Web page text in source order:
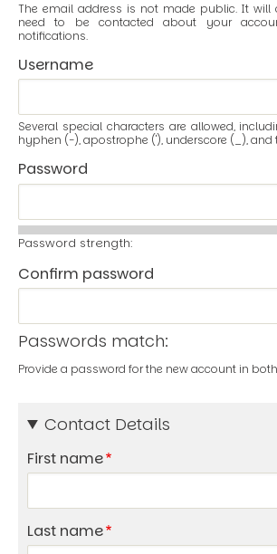
The email address is not made public. It
need to be contacted about your
notifications.
Username
Several special characters are allowed,
hyphen (-), apostrophe ('), underscore (_), and
Password
Password strength:
Confirm password
Passwords match:
Provide a password for the new account in
Contact Details
First name
Last name